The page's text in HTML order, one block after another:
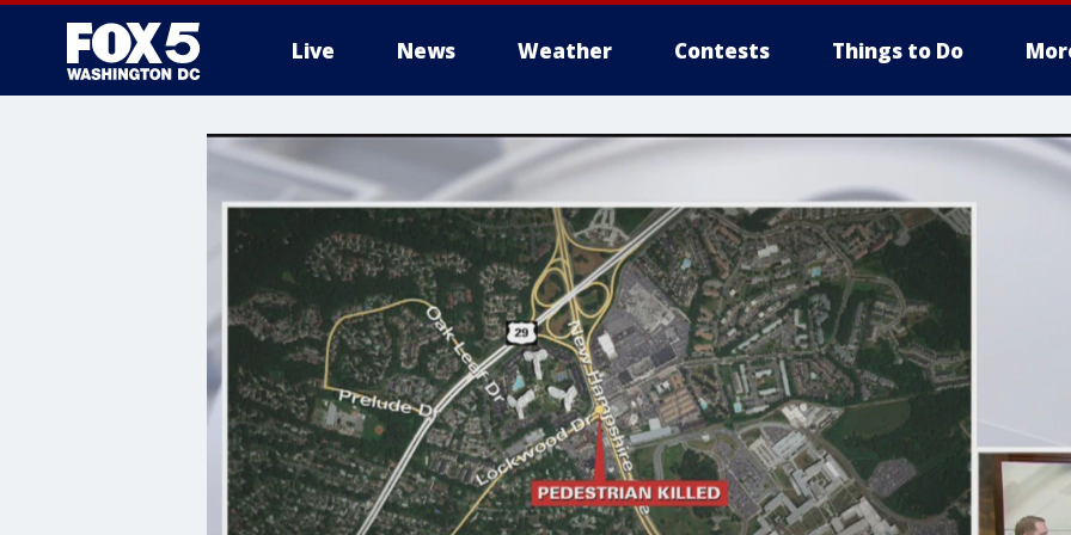
Live News Weather Contests Things to Do